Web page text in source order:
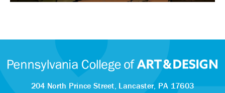
204 North Prince Street, Lancaster, PA 17603